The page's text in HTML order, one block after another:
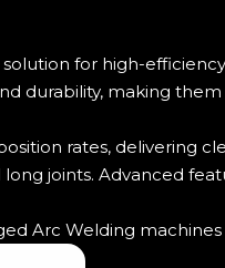
for high-
durability, making
rates, delivering
joints. Advanced
Arc Welding